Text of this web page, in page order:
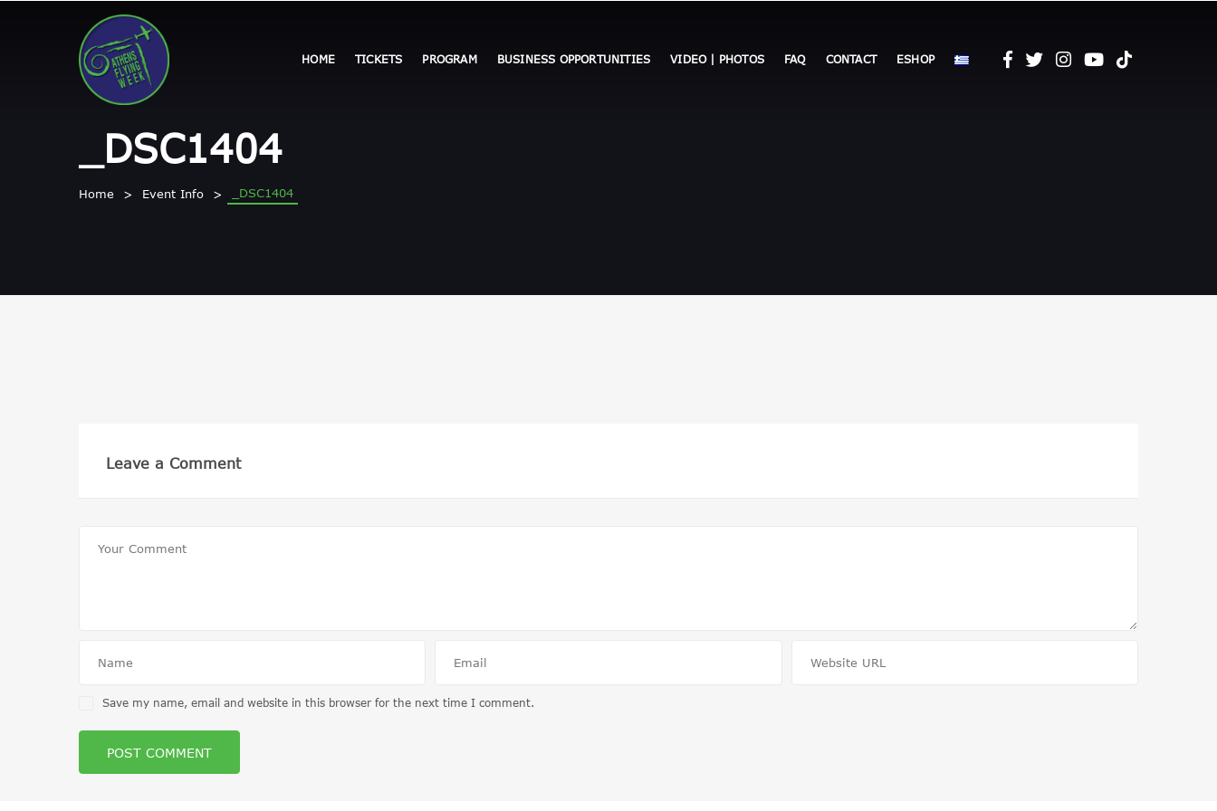
HOME TICKETS PROGRAM BUSINESS OPPORTUNITIES VIDEO | PHOTOS FAQ CONTACT ESHOP
_DSC1404
Home Event Info _DSC1404
Leave a Comment
Save my name, email and website in this browser for the next time I comment.